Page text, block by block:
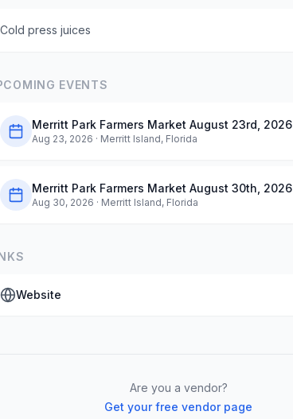
Cold press juices
EVENTS
Merritt Park Farmers Market August 23rd, 2026
Aug 23, 2026 · Merritt Island, Florida
Merritt Park Farmers Market August 30th, 2026
Aug 30, 2026 · Merritt Island, Florida
Website
Are you a vendor?
Get your free vendor page